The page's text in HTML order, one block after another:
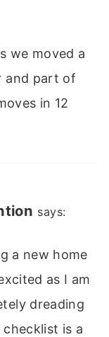
we moved a
and part of
in 12
says:
a new home
as I am
dreading
is a